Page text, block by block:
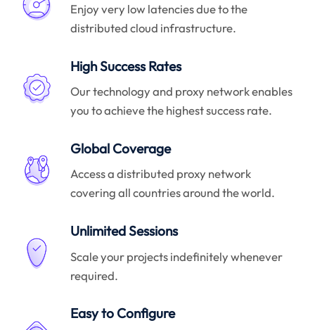
Enjoy very low latencies due to the
distributed cloud infrastructure.
High Success Rates
Our technology and proxy network enables
you to achieve the highest success rate.
Global Coverage
Access a distributed proxy network
covering all countries around the world.
Unlimited Sessions
Scale your projects indefinitely whenever
required.
Easy to Configure